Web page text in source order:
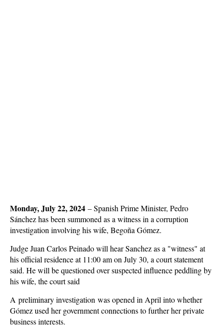
Monday, July 22, 2024 –Spanish Prime Minister, Pedro
Sánchez has been summoned as a witness in a corruption
investigation involving his wife, Begoña Gómez.
Judge Juan Carlos Peinado will hear Sanchez as a "witness" at
his official residence at 11:00 am on July 30, a court statement
said. He will be questioned over suspected influence peddling by
his wife, the court said
A preliminary investigation was opened in April into whether
Gómez used her government connections to further her private
business interests.